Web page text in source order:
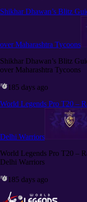
Shikhar Dhawan’s Blitz
over Maharashtra Tycoons
Shikhar Dhawan’s Blitz
over Maharashtra Tycoons
185 days ago
World Legends Pro T20 –
Delhi Warriors
World Legends Pro T20 –
Delhi Warriors
185 days ago